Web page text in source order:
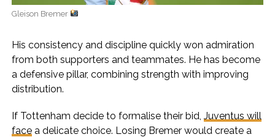
Gleison Bremer
His consistency and discipline quickly won admiration
from both supporters and teammates. He has become
a defensive pillar, combining strength with improving
distribution.
If Tottenham decide to formalise their bid, Juventus will
facea delicate choice. Losing Bremer would create a